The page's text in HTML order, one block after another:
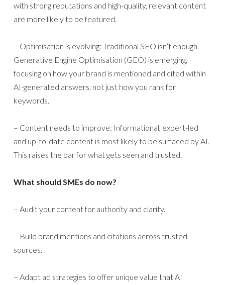
with strong reputations and high-quality, relevant content
are more likely to be featured.
– Optimisation is evolving: Traditional SEO isn’t enough.
Generative Engine Optimisation (GEO) is emerging,
focusing on how your brand is mentioned and cited within
AI-generated answers, not just how you rank for
keywords.
– Content needs to improve: Informational, expert-led
and up-to-date content is most likely to be surfaced by AI.
This raises the bar for what gets seen and trusted.
What should SMEs do now?
– Audit your content for authority and clarity.
– Build brand mentions and citations across trusted
sources.
– Adapt ad strategies to offer unique value that AI